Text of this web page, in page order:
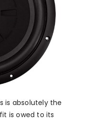
is absolutely the
is owed to its